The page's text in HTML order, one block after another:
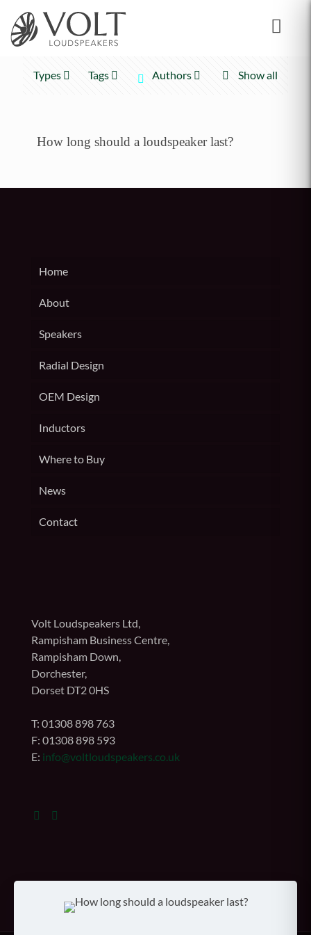
Types Tags Authors Show all
How long should a loudspeaker last?
Home
About
Speakers
Radial Design
OEM Design
Inductors
Where to Buy
News
Contact
Volt Loudspeakers Ltd,
Rampisham Business Centre,
Rampisham Down,
Dorchester,
Dorset DT2 0HS
T: 01308 898 763
F: 01308 898 593
E: info@voltloudspeakers.co.uk